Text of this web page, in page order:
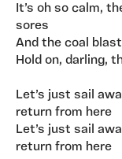
It’s oh so calm,
sores
And the coal
Hold on, darling,
Let’s just sail
return from here
Let’s just sail
return from here